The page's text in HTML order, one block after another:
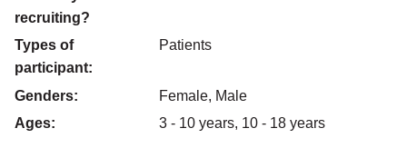
recruiting?
Types of
participant:
Patients
Genders:
Female, Male
Ages:
3 - 10 years, 10 - 18 years